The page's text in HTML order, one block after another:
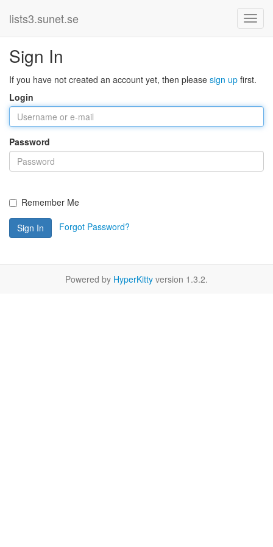
lists3.sunet.se
Sign In
If you have not created an account yet, then please sign up first.
Login
Password
Remember Me
Sign In Forgot Password?
Powered by HyperKitty version 1.3.2.